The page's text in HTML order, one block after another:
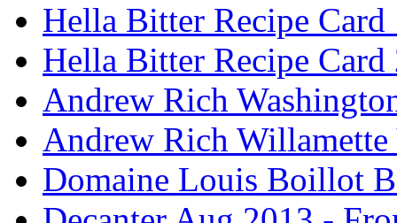
Hella Bitter Recipe Card
Hella Bitter Recipe Card
Andrew Rich
Andrew Rich
Domaine Louis Boillot